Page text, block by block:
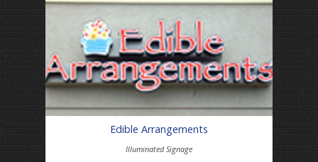
Edible Arrangements
Illuminated Signage